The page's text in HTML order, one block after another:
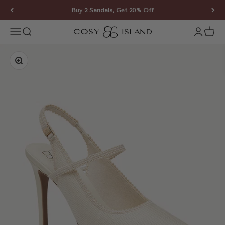
Skip to content Buy 2 Sandals, Get 20% Off
Open navigation menu
Open search COSY ISLAND Open
Zoom